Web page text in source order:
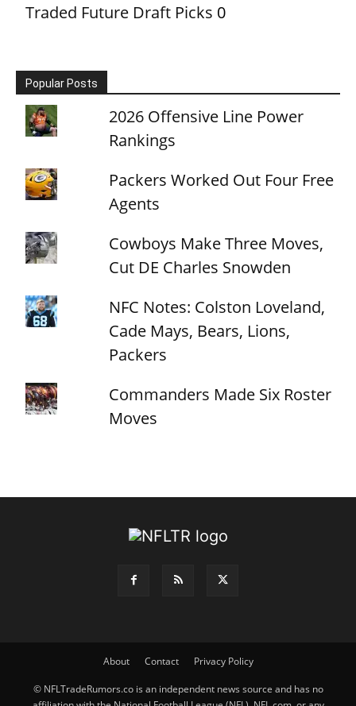
Traded Future Draft Picks 0
Popular Posts
2026 Offensive Line Power
Rankings
Packers Worked Out Four Free
Agents
Cowboys Make Three Moves,
Cut DE Charles Snowden
NFC Notes: Colston Loveland,
Cade Mays, Bears, Lions,
Packers
Commanders Made Six Roster
Moves
About Contact Privacy Policy
© NFLTradeRumors.co is an independent news source and has no